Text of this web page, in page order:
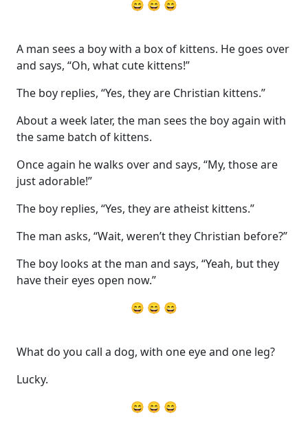
😄 😄 😄
A man sees a boy with a box of kittens. He goes over
and says, “Oh, what cute kittens!”
The boy replies, “Yes, they are Christian kittens.”
About a week later, the man sees the boy again with
the same batch of kittens.
Once again he walks over and says, “My, those are
just adorable!”
The boy replies, “Yes, they are atheist kittens.”
The man asks, “Wait, weren’t they Christian before?”
The boy looks at the man and says, “Yeah, but they
have their eyes open now.”
😄 😄 😄
What do you call a dog, with one eye and one leg?
Lucky.
😄 😄 😄